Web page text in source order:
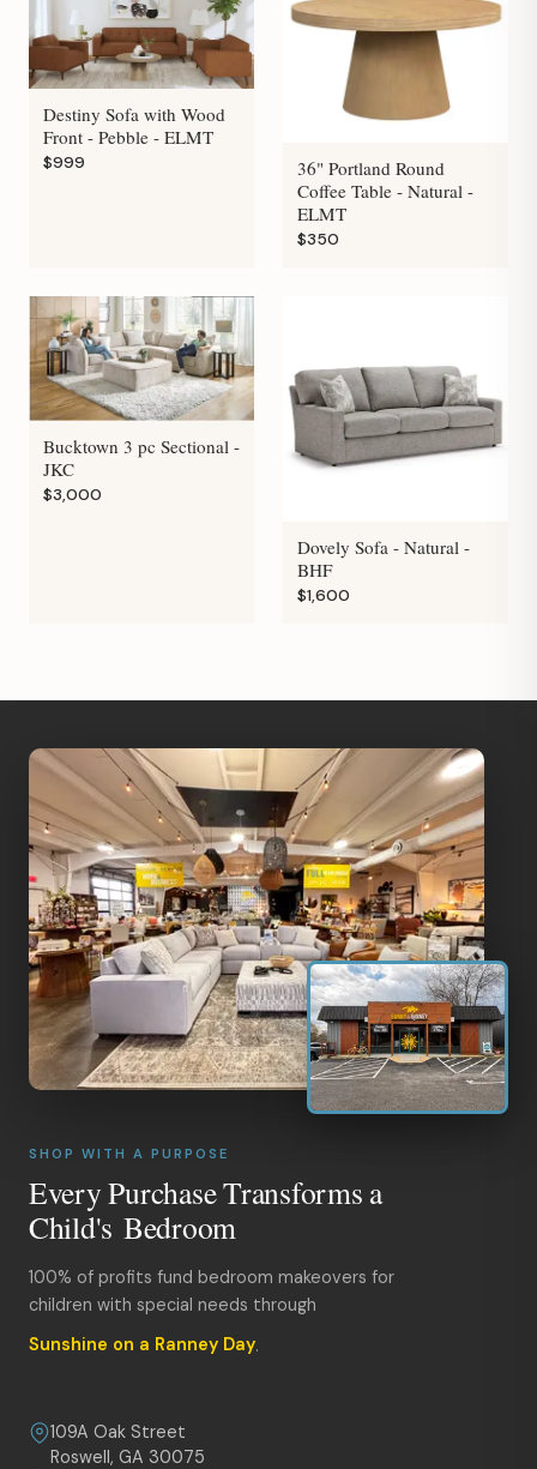
Destiny Sofa with Wood
Front - Pebble - ELMT
$999
36" Portland Round
Coffee Table - Natural -
ELMT
$350
Bucktown 3 pc Sectional -
JKC
$3,000
Dovely Sofa - Natural -
BHF
$1,600
SHOP WITH A PURPOSE
Every Purchase Transforms a
Child's Bedroom
100% of profits fund bedroom makeovers for
children with special needs through
Sunshine on a Ranney Day.
109A Oak Street
Roswell, GA 30075